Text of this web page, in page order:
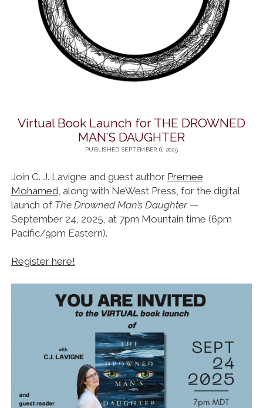
Virtual Book Launch for THE DROWNED
MAN’S DAUGHTER
PUBLISHED SEPTEMBER 6, 2025
Join C. J. Lavigne and guest author Premee
Mohamed, along with NeWest Press, for the digital
launch of The Drowned Man’s Daughter —
September 24, 2025, at 7pm Mountain time (6pm
Pacific/9pm Eastern).
Register here!